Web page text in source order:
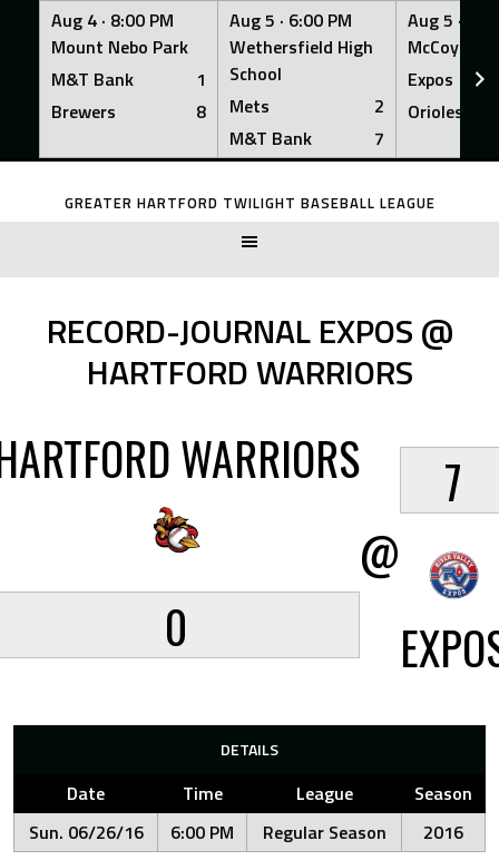
Aug 4 · 8:00 PM
Mount Nebo Park
M&T Bank
1
Brewers
8
Aug 5 · 6:00 PM
Wethersfield High
School
Mets
2
M&T Bank
7
Aug 5 ·
McCoy
Expos
Orioles
Skip
GREATER HARTFORD TWILIGHT BASEBALL LEAGUE
RECORD-JOURNAL EXPOS @
HARTFORD WARRIORS
WARRIORS
0
@
7
DETAILS
Date Time League
Season
Sun. 06/26/16
6:00 PM Regular Season 2016